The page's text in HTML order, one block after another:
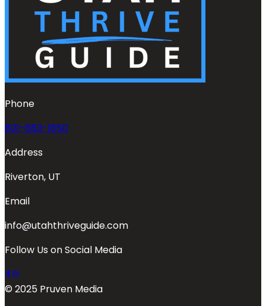
Phone
801-683-1850
Address
Riverton, UT
Email
info@utahthriveguide.com
Follow Us on Social Media
© 2025 Pruven Media